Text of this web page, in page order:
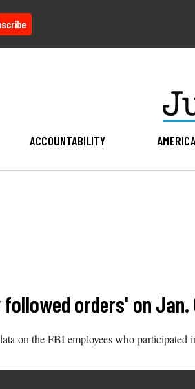
ACCOUNTABILITY AMERICA
orders' on
on the FBI employees who